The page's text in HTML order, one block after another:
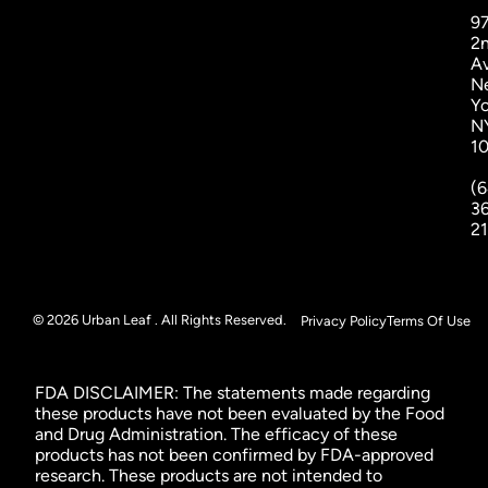
© 2026 Urban Leaf . All Rights Reserved. Privacy PolicyTerms Of Use
FDA DISCLAIMER: The statements made regarding
these products have not been evaluated by the Food
and Drug Administration. The efficacy of these
products has not been confirmed by FDA-approved
research. These products are not intended to